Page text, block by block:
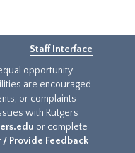
Staff Interface
opportunity
are encouraged
or complaints
with Rutgers
or complete
Provide Feedback